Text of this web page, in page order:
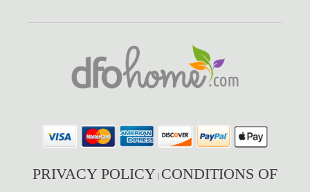
PRIVACY POLICY | CONDITIONS OF